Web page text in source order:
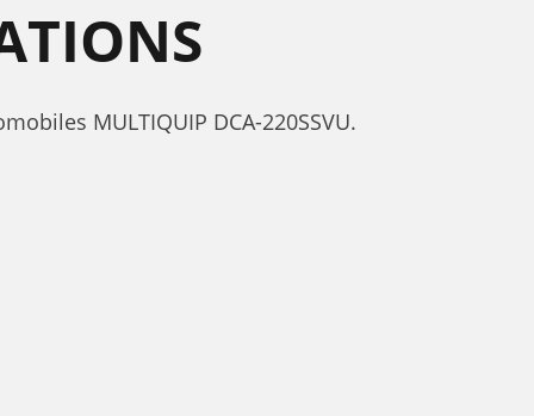
MULTIQUIP DCA-220SSVU.